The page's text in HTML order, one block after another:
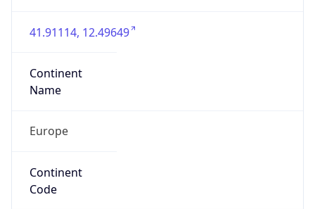
41.91114, 12.49649
Continent
Name
Europe
Continent
Code